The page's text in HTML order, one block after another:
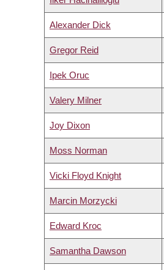
Alexander Dick
Gregor Reid
Ipek Oruc
Valery Milner
Joy Dixon
Moss Norman
Vicki Floyd Knight
Marcin Morzycki
Edward Kroc
Samantha Dawson